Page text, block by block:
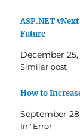
ASP.NET
Future
December 25,
Similar post
How to
September
In "Error"